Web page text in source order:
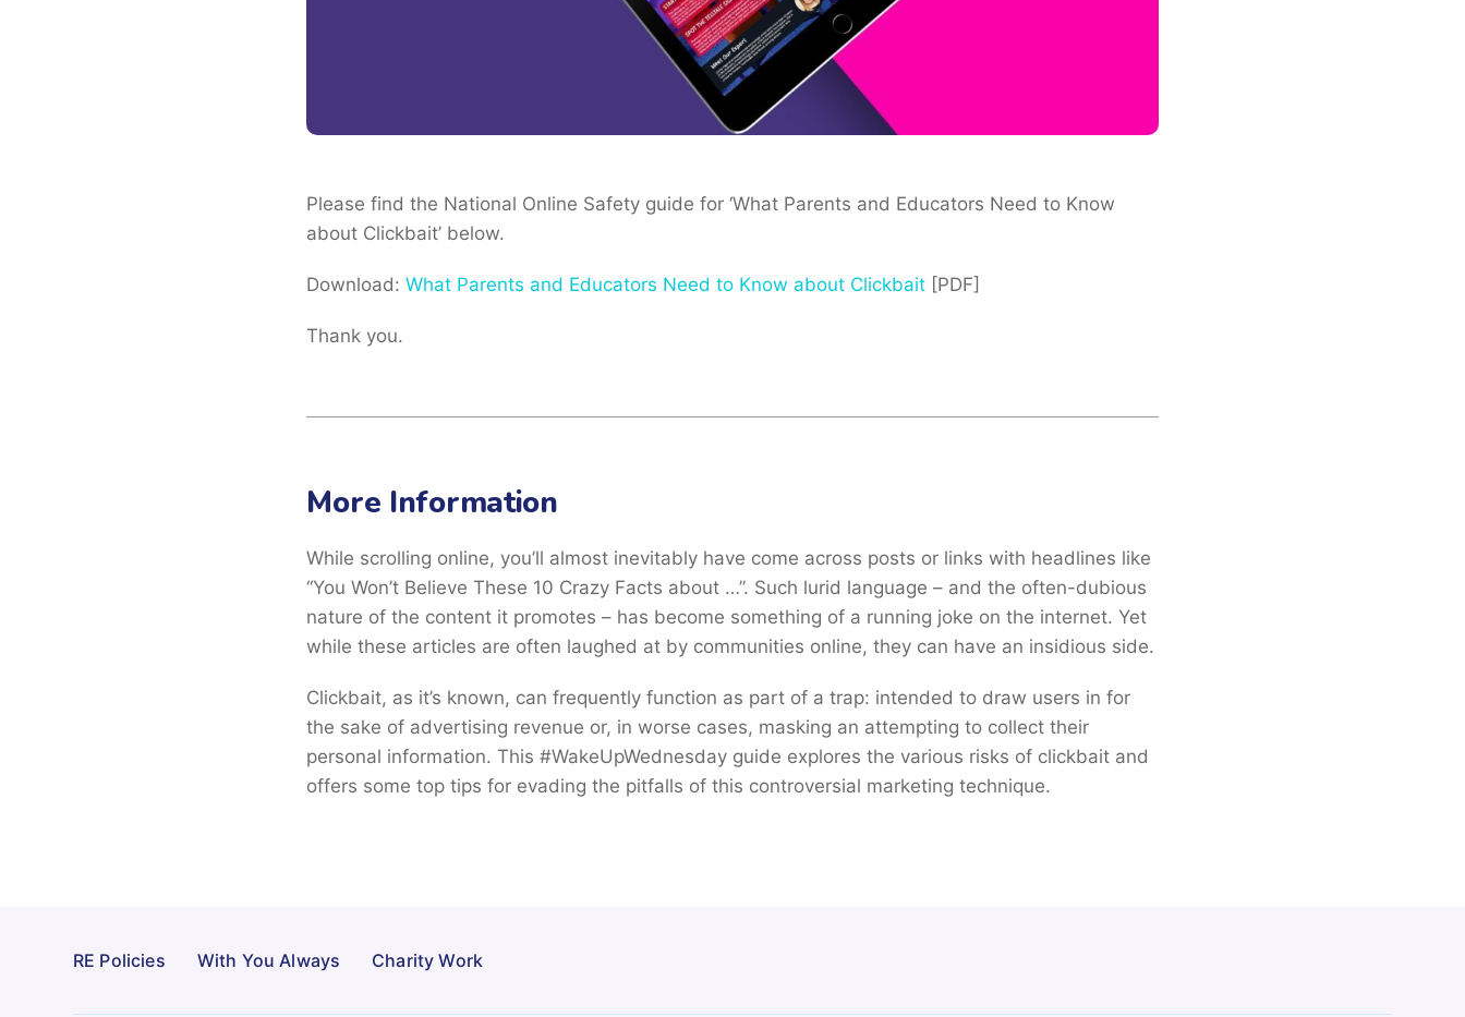
Please find the National Online Safety guide for ‘What Parents and Educators Need to Know
about Clickbait’ below.
Download:What Parents and Educators Need to Know about Clickbait [PDF]
Thank you.
More Information
While scrolling online, you’ll almost inevitably have come across posts or links with headlines like
“You Won’t Believe These 10 Crazy Facts about …”. Such lurid language – and the often-dubious
nature of the content it promotes – has become something of a running joke on the internet. Yet
while these articles are often laughed at by communities online, they can have an insidious side.
Clickbait, as it’s known, can frequently function as part of a trap: intended to draw users in for
the sake of advertising revenue or, in worse cases, masking an attempting to collect their
personal information. This #WakeUpWednesday guide explores the various risks of clickbait and
offers some top tips for evading the pitfalls of this controversial marketing technique.
RE Policies With You Always Charity Work